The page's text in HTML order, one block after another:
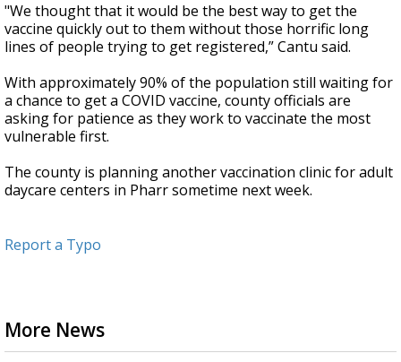
"We thought that it would be the best way to get the
vaccine quickly out to them without those horrific long
lines of people trying to get registered,” Cantu said.
With approximately 90% of the population still waiting for
a chance to get a COVID vaccine, county officials are
asking for patience as they work to vaccinate the most
vulnerable first.
The county is planning another vaccination clinic for adult
daycare centers in Pharr sometime next week.
Report a Typo
More News